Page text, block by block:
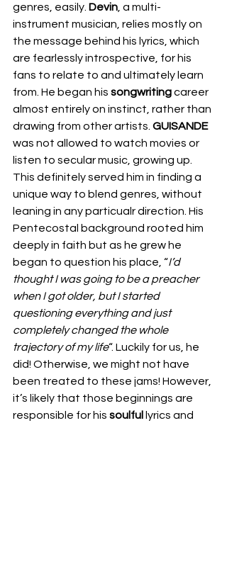
genres, easily. Devin , a multi-
instrument musician, relies mostly on
the message behind his lyrics, which
are fearlessly introspective, for his
fans to relate to and ultimately learn
from. He began his songwriting career
almost entirely on instinct, rather than
drawing from other artists. GUISANDE
was not allowed to watch movies or
listen to secular music, growing up.
This definitely served him in finding a
unique way to blend genres, without
leaning in any particualr direction. His
Pentecostal background rooted him
deeply in faith but as he grew he
began to question his place, “I’d
thought I was going to be a preacher
when I got older, but I started
questioning everything and just
completely changed the whole
trajectory of my life“. Luckily for us, he
did! Otherwise, we might not have
been treated to these jams! However,
it’s likely that those beginnings are
responsible for his soulful lyrics and